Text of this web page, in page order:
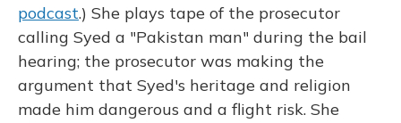
podcast.) She plays tape of the prosecutor
calling Syed a "Pakistan man" during the bail
hearing; the prosecutor was making the
argument that Syed's heritage and religion
made him dangerous and a flight risk. She